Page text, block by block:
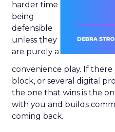
harder time
being
defensible
unless they
are purely a
convenience play. If
block, or several digital
the one that wins is the
with you and builds
coming back.